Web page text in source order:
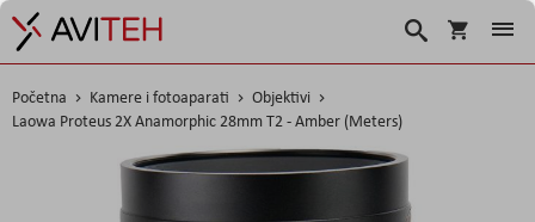
Košarica
Traži
Početna Kamere i fotoaparati
Objektivi
Laowa Proteus 2X Anamorphic 28mm T2 - Amber (Meters)